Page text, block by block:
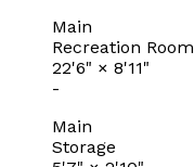
Main
Recreation Room
22'6" × 8'11"
-
Main
Storage